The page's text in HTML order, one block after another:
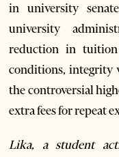
in university
university
reduction in
conditions, integrity
the controversial
extra fees for repeat
Lika, a student